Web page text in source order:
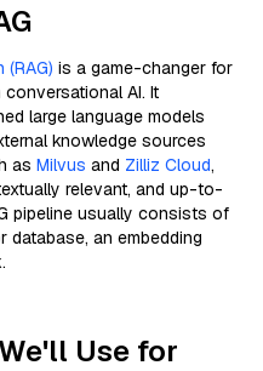
is a game-changer for
AI. It
large language models
knowledge sources
as Milvus and Zilliz Cloud,
relevant, and up-to-
pipeline usually consists of
an embedding
Use for